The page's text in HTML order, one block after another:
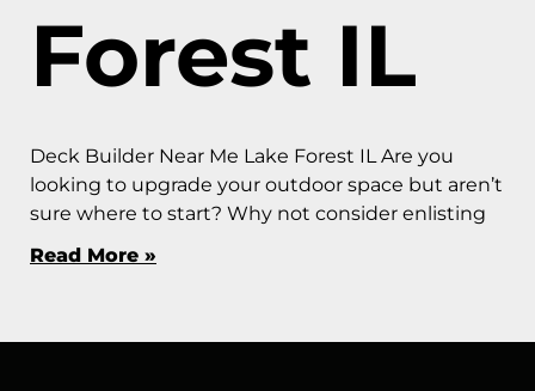
Forest IL
Deck Builder Near Me Lake Forest IL Are you
looking to upgrade your outdoor space but aren’t
sure where to start? Why not consider enlisting
Read More »